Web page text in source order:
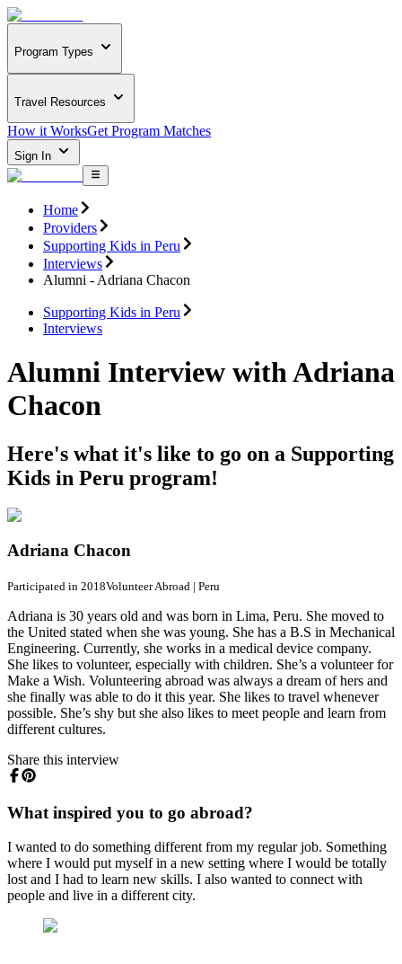
Program Types
Travel Resources
How it WorksGet Program Matches
Sign In
Home
Providers
Supporting Kids in Peru
Interviews
Alumni - Adriana Chacon
Supporting Kids in Peru
Interviews
Alumni Interview with Adriana
Chacon
Here's what it's like to go on a Supporting
Kids in Peru program!
Adriana Chacon
Participated in 2018Volunteer Abroad | Peru
Adriana is 30 years old and was born in Lima, Peru. She moved to
the United stated when she was young. She has a B.S in Mechanical
Engineering. Currently, she works in a medical device company.
She likes to volunteer, especially with children. She’s a volunteer for
Make a Wish. Volunteering abroad was always a dream of hers and
she finally was able to do it this year. She likes to travel whenever
possible. She’s shy but she also likes to meet people and learn from
different cultures.
Share this interview
What inspired you to go abroad?
I wanted to do something different from my regular job. Something
where I would put myself in a new setting where I would be totally
lost and I had to learn new skills. I also wanted to connect with
people and live in a different city.